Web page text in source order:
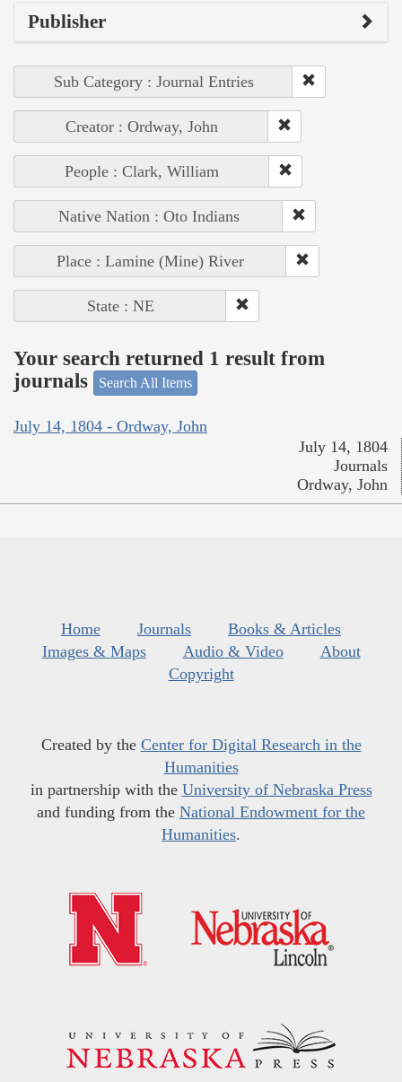
Publisher
Sub Category : Journal Entries
Creator : Ordway, John
People : Clark, William
Native Nation : Oto Indians
Place : Lamine (Mine) River
State : NE
Your search returned 1 result from
journals
Search All Items
July 14, 1804 - Ordway, John
July 14, 1804
Journals
Ordway, John
Home Journals
Books & Articles
Images & Maps
Audio & Video
About
Copyright
Created by the Center for Digital Research in the
Humanities
in partnership with the University of Nebraska Press
and funding from the National Endowment for the
Humanities.